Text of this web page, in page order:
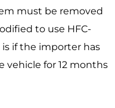
must be removed
to use HFC-
is if the importer has
vehicle for 12 months